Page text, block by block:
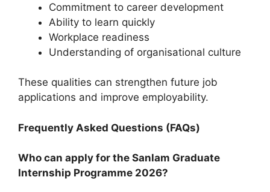
Commitment to career development
Ability to learn quickly
Workplace readiness
Understanding of organisational culture
These qualities can strengthen future job
applications and improve employability.
Frequently Asked Questions (FAQs)
Who can apply for the Sanlam Graduate
Internship Programme 2026?